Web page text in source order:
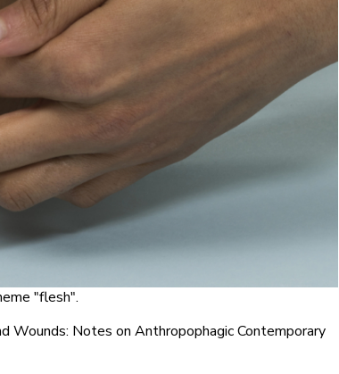
"flesh".
Wounds: Notes on Anthropophagic Contemporary